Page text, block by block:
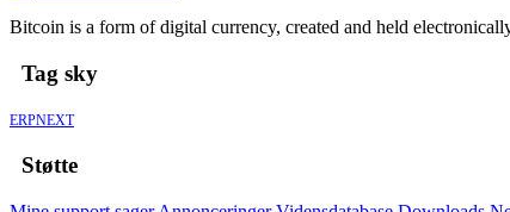
Bitcoin is a form of digital currency, created and held
Tag sky
ERPNEXT
Støtte